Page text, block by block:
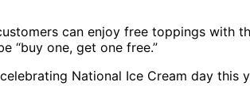
can enjoy free toppings with
“buy one, get one free.”
National Ice Cream day this